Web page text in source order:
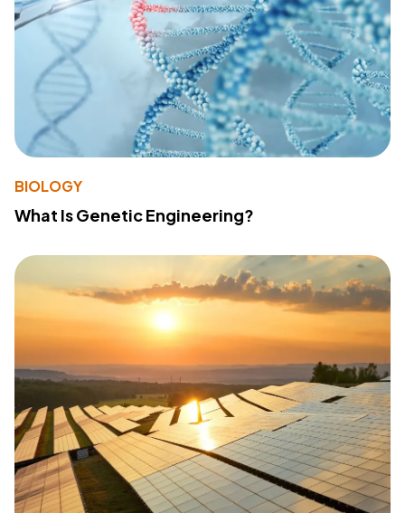
BIOLOGY
What Is Genetic Engineering?